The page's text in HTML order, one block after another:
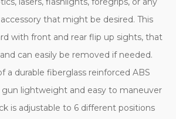
that might be desired. This
with front and rear flip up sights, that
can easily be removed if needed.
a durable fiberglass reinforced ABS
lightweight and easy to maneuver
is adjustable to 6 different positions